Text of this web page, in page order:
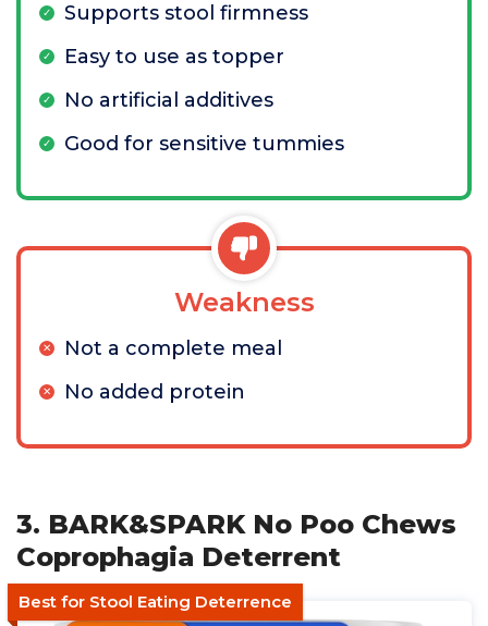
Supports stool firmness
Easy to use as topper
No artificial additives
Good for sensitive tummies
Weakness
Not a complete meal
No added protein
3. BARK&SPARK No Poo Chews
Coprophagia Deterrent
Best for Stool Eating Deterrence